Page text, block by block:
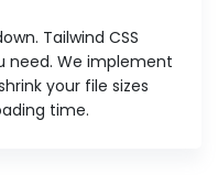
Tailwind CSS
need. We implement
your file sizes
time.